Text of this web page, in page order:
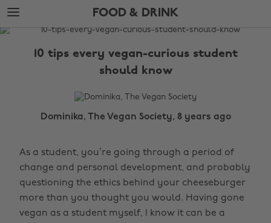
Skip
to
main
Skip
to
footer
FOOD & DRINK
The
10 tips every vegan-curious student
should know
Dominika, The Vegan Society, 8 years ago
As a student, you’re going through a period of
change and personal development, and probably
questioning the ethics behind your cheeseburger
more than you thought you would. Having gone
vegan as a student myself, I know it can be a